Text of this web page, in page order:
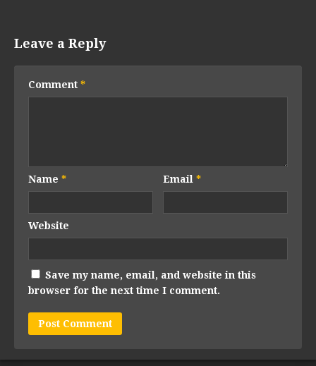
Leave a Reply
Comment *
Name * Email*
Website
Save my name, email, and website in this
browser for the next time I comment.